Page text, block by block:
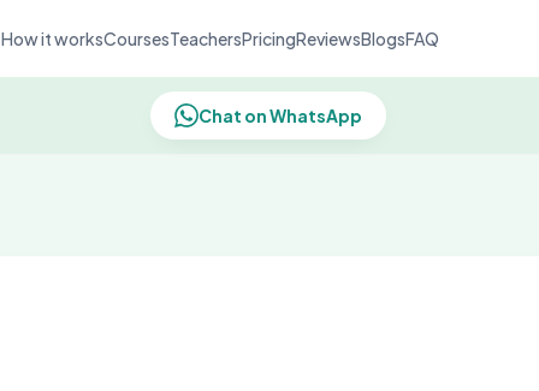
How it worksCoursesTeachersPricingReviewsBlogsFAQ
Chat on WhatsApp